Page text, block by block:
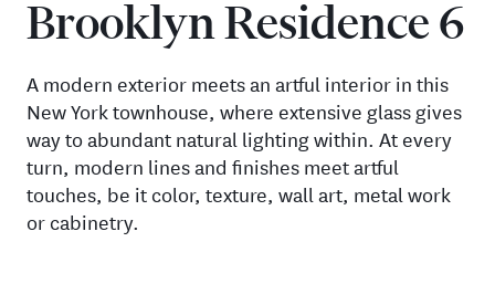
Brooklyn Residence 6
A modern exterior meets an artful interior in this
New York townhouse, where extensive glass gives
way to abundant natural lighting within. At every
turn, modern lines and finishes meet artful
touches, be it color, texture, wall art, metal work
or cabinetry.